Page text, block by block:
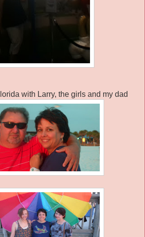
with Larry, the girls and my dad